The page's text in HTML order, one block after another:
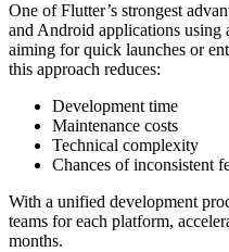
One of Flutter’s strongest
and Android applications using
aiming for quick launches or
this approach reduces:
Development time
Maintenance costs
Technical complexity
Chances of inconsistent
With a unified development
teams for each platform,
months.